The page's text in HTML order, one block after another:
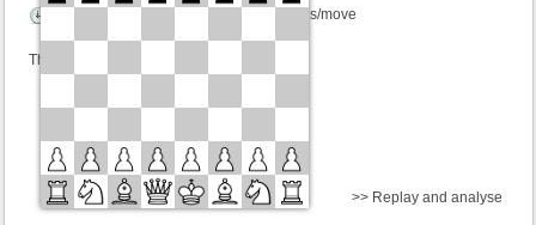
Time control: 2 minutes/side + 0 seconds/move
This game is rated
>> Replay and analyse